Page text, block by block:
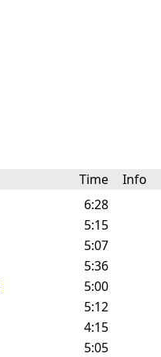
Time
Info
6:28
5:15
5:07
5:36
5:00
5:12
4:15
5:05